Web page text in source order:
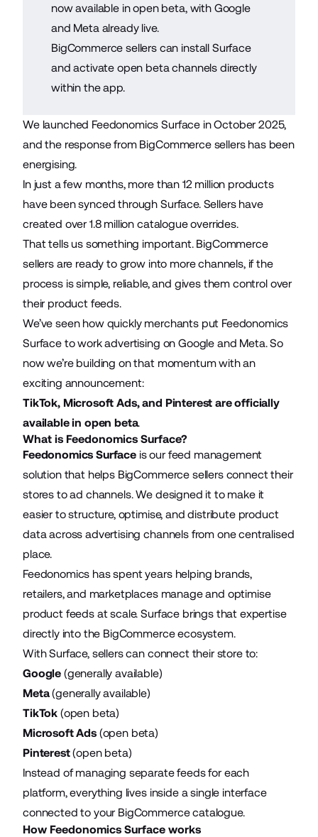
now available in open beta, with Google
and Meta already live.
BigCommerce sellers can install Surface
and activate open beta channels directly
within the app.
We launched Feedonomics Surface in October 2025,
and the response from BigCommerce sellers has been
energising.
In just a few months, more than 12 million products
have been synced through Surface. Sellers have
created over 1.8 million catalogue overrides.
That tells us something important. BigCommerce
sellers are ready to grow into more channels, if the
process is simple, reliable, and gives them control over
their product feeds.
We’ve seen how quickly merchants put Feedonomics
Surface to work advertising on Google and Meta. So
now we’re building on that momentum with an
exciting announcement:
TikTok, Microsoft Ads, and Pinterest are officially
available in open beta.
What is Feedonomics Surface?
Feedonomics Surfaceis our feed management
solution that helps BigCommerce sellers connect their
stores to ad channels. We designed it to make it
easier to structure, optimise, and distribute product
data across advertising channels from one centralised
place.
Feedonomics has spent years helping brands,
retailers, and marketplaces manage and optimise
product feeds at scale. Surface brings that expertise
directly into the BigCommerce ecosystem.
With Surface, sellers can connect their store to:
Google (generally available)
Meta(generally available)
TikTok (open beta)
Microsoft Ads(open beta)
Pinterest(open beta)
Instead of managing separate feeds for each
platform, everything lives inside a single interface
connected to your BigCommerce catalogue.
How Feedonomics Surface works